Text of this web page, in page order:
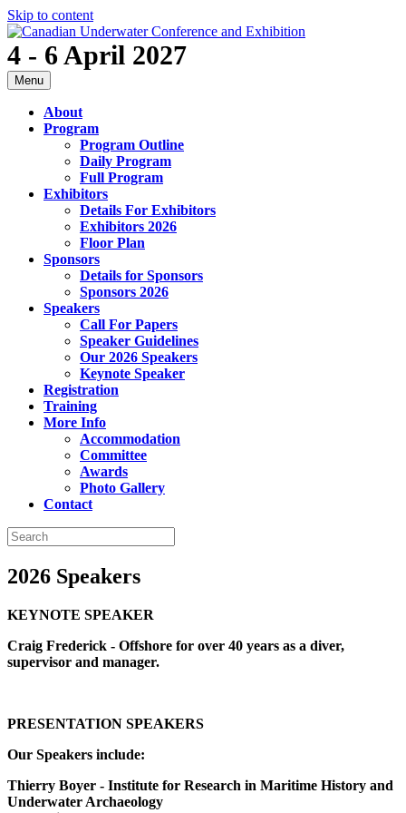
Skip to content
4 - 6 April 2027
Menu
About
Program
Program Outline
Daily Program
Full Program
Exhibitors
Details For Exhibitors
Exhibitors 2026
Floor Plan
Sponsors
Details for Sponsors
Sponsors 2026
Speakers
Call For Papers
Speaker Guidelines
Our 2026 Speakers
Keynote Speaker
Registration
Training
More Info
Accommodation
Committee
Awards
Photo Gallery
Contact
2026 Speakers
KEYNOTE SPEAKER
Craig Frederick - Offshore for over 40 years as a diver,
supervisor and manager.
PRESENTATION SPEAKERS
Our Speakers include:
Thierry Boyer - Institute for Research in Maritime History and
Underwater Archaeology